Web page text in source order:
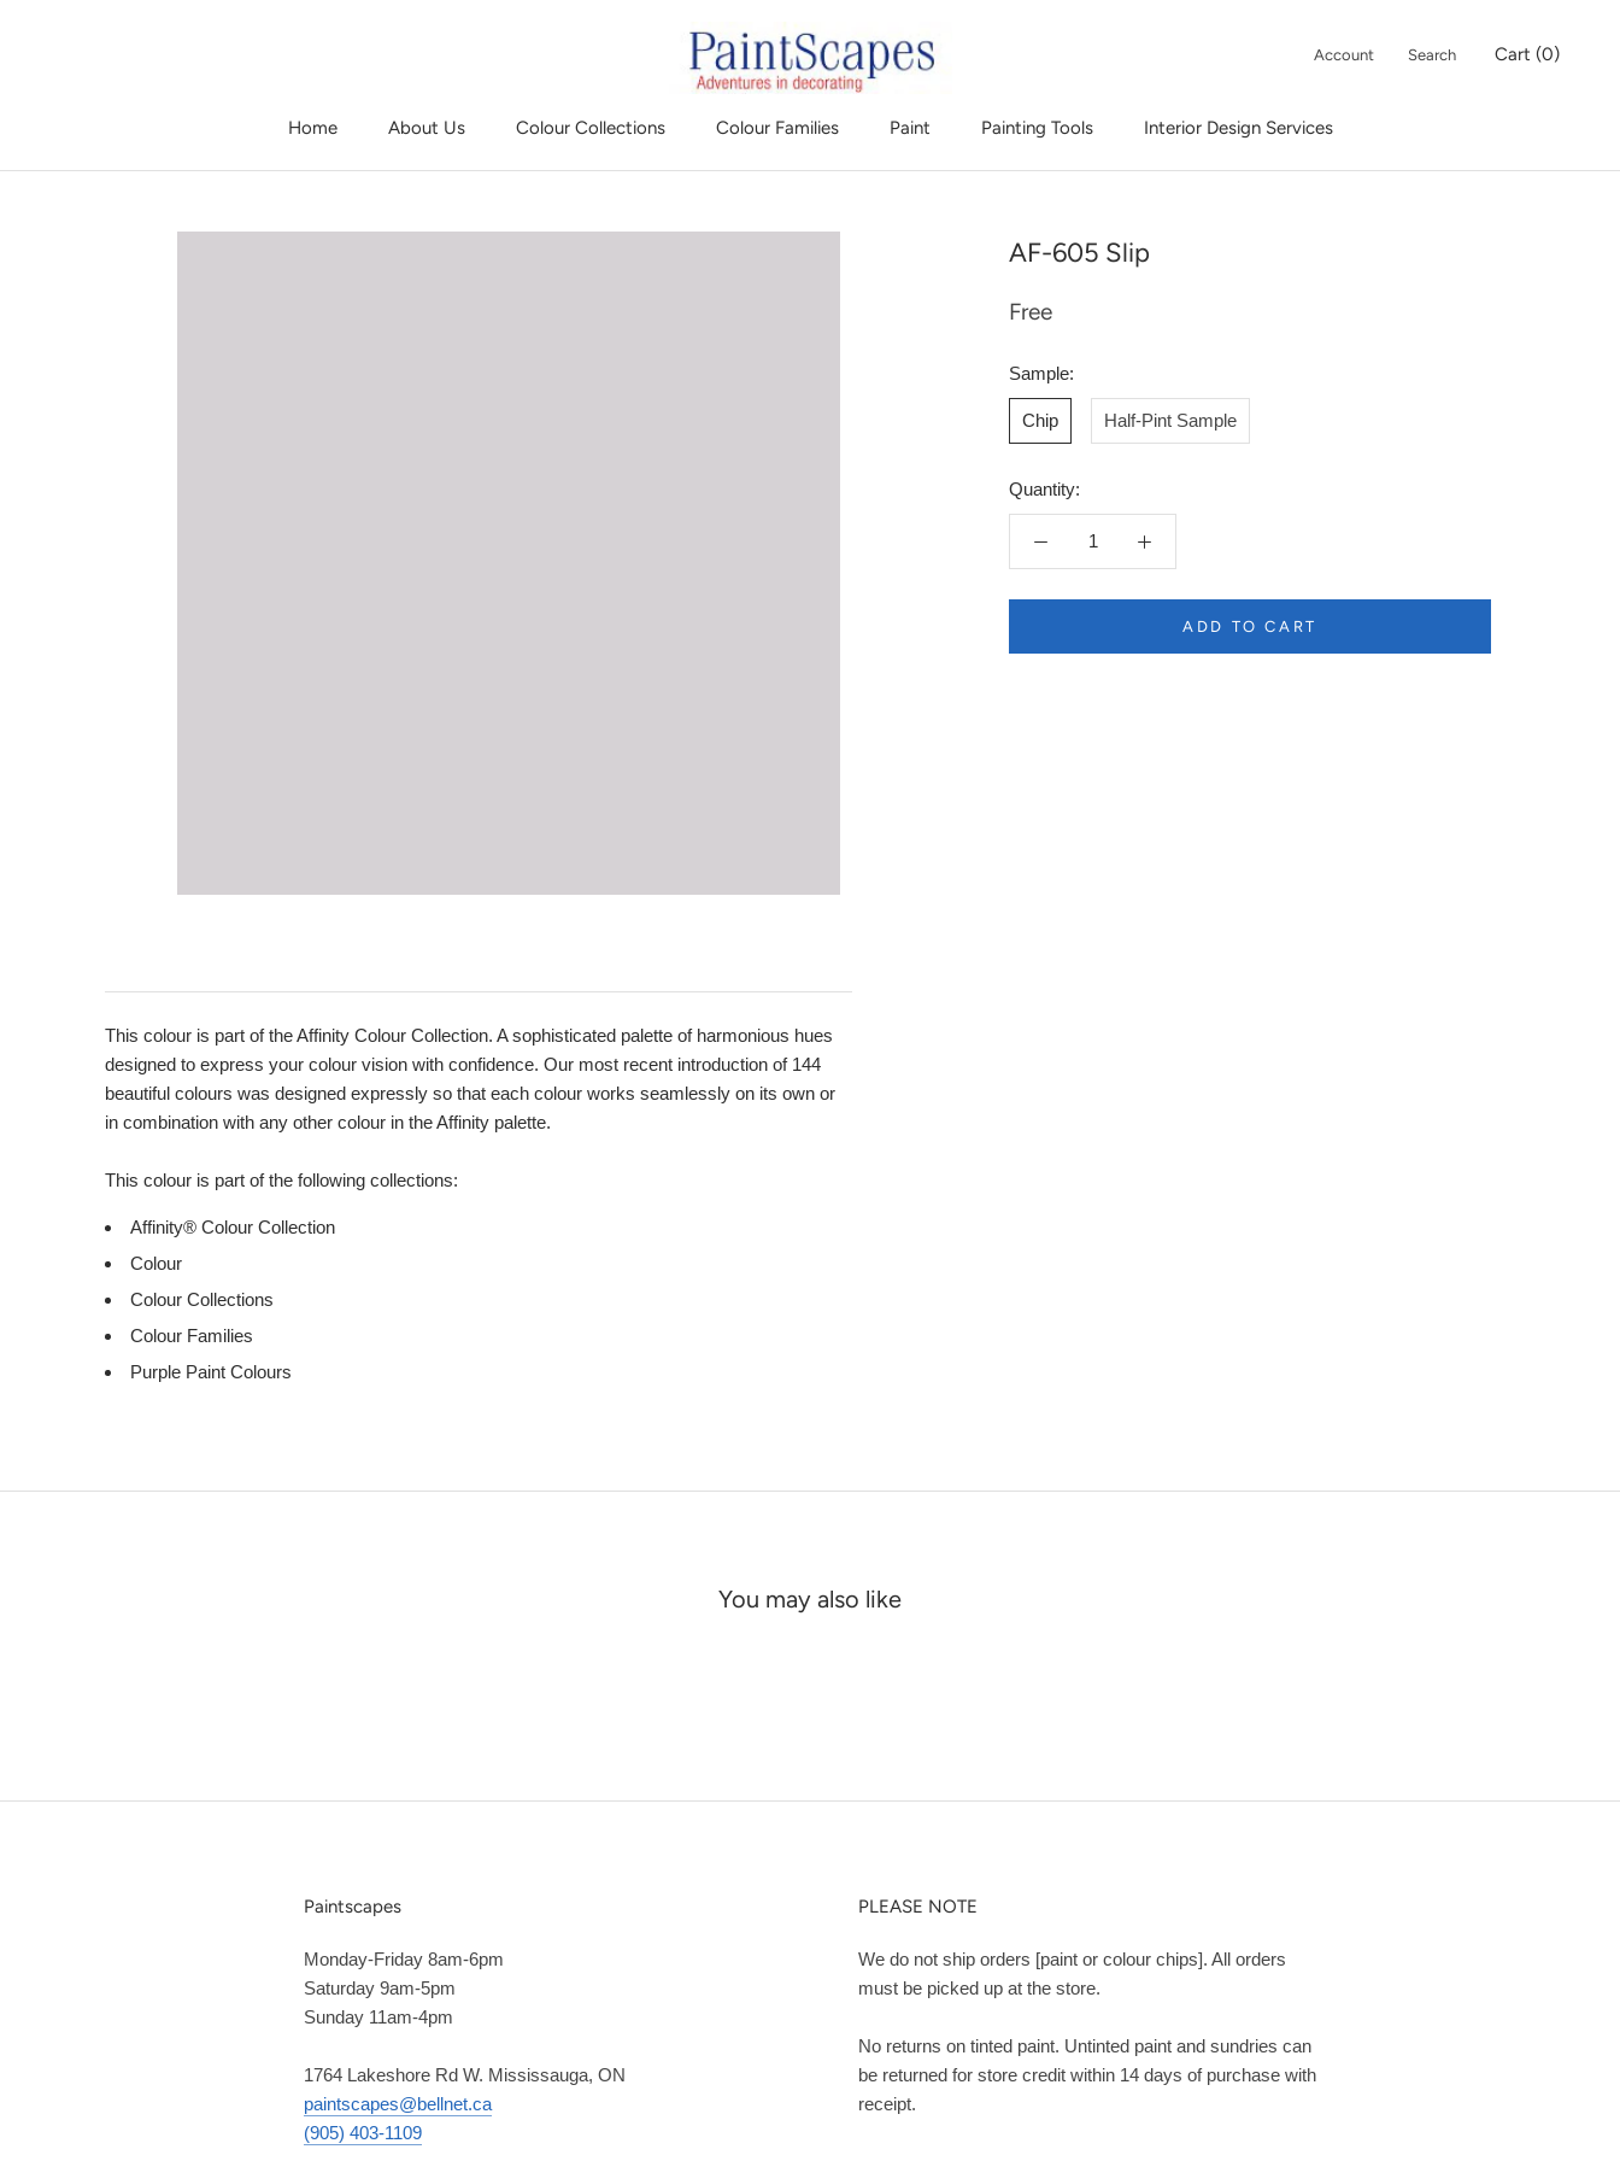
Home
About Us
Colour Collections Colour Families Paint Painting Tools
Interior Design Services
Account Search Cart (0)
AF-605 Slip
Free
Sample:
Chip Half-Pint Sample
Quantity:
ADD TO CART
This colour is part of the Affinity Colour Collection. A sophisticated palette of harmonious hues
designed to express your colour vision with confidence. Our most recent introduction of 144
beautiful colours was designed expressly so that each colour works seamlessly on its own or
in combination with any other colour in the Affinity palette.
This colour is part of the following collections:
Affinity® Colour Collection
Colour
Colour Collections
Colour Families
Purple Paint Colours
You may also like
Paintscapes
Monday-Friday 8am-6pm
Saturday 9am-5pm
Sunday 11am-4pm
1764 Lakeshore Rd W. Mississauga, ON
paintscapes@bellnet.ca
(905) 403-1109
PLEASE NOTE
We do not ship orders [paint or colour chips]. All orders
must be picked up at the store.
No returns on tinted paint. Untinted paint and sundries can
be returned for store credit within 14 days of purchase with
receipt.